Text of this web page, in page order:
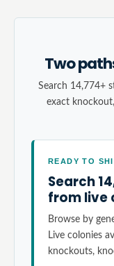
Two
Search 14,774+
exact
READY TO
Search
from live
Browse by
Live colonies
knockouts,